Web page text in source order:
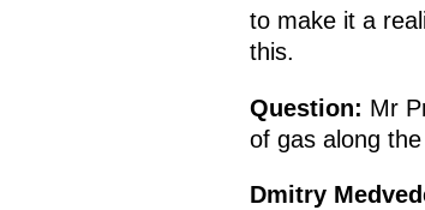
to make it a
this.
Question: Mr
of gas along
Dmitry